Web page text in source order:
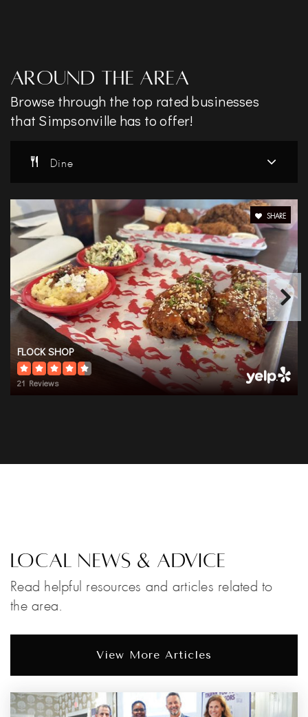
Around The Area
Browse through the top rated businesses
that Simpsonville has to offer!
Dine
FLOCK SHOP
21 Reviews
SHARE
Local News & Advice
Read helpful resources and articles related to
the area.
View More Articles